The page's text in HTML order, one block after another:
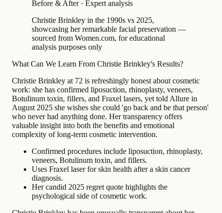
Before & After · Expert analysis
Christie Brinkley in the 1990s vs 2025,
showcasing her remarkable facial preservation —
sourced from Women.com, for educational
analysis purposes only
What Can We Learn From Christie Brinkley's Results?
Christie Brinkley at 72 is refreshingly honest about cosmetic
work: she has confirmed liposuction, rhinoplasty, veneers,
Botulinum toxin, fillers, and Fraxel lasers, yet told Allure in
August 2025 she wishes she could 'go back and be that person'
who never had anything done. Her transparency offers
valuable insight into both the benefits and emotional
complexity of long-term cosmetic intervention.
Confirmed procedures include liposuction, rhinoplasty,
veneers, Botulinum toxin, and fillers.
Uses Fraxel laser for skin health after a skin cancer
diagnosis.
Her candid 2025 regret quote highlights the
psychological side of cosmetic work.